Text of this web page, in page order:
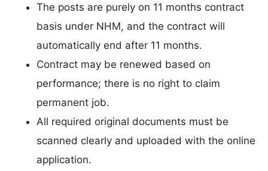
The posts are purely on 11 months contract
basis under NHM, and the contract will
automatically end after 11 months.
Contract may be renewed based on
performance; there is no right to claim
permanent job.
All required original documents must be
scanned clearly and uploaded with the online
application.